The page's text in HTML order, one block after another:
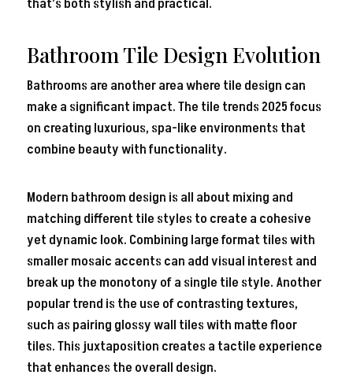
that’s both stylish and practical.
Bathroom Tile Design Evolution
Bathrooms are another area where tile design can
make a significant impact. The tile trends 2025 focus
on creating luxurious, spa-like environments that
combine beauty with functionality.
Modern bathroom design is all about mixing and
matching different tile styles to create a cohesive
yet dynamic look. Combining large format tiles with
smaller mosaic accents can add visual interest and
break up the monotony of a single tile style. Another
popular trend is the use of contrasting textures,
such as pairing glossy wall tiles with matte floor
tiles. This juxtaposition creates a tactile experience
that enhances the overall design.